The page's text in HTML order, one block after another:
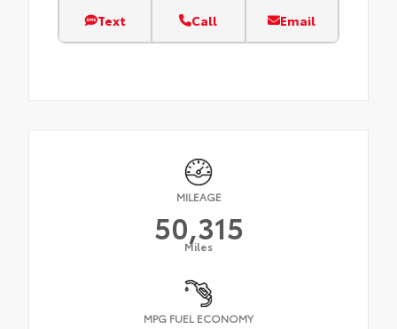
Text Call Email
MILEAGE
50,315
Miles
MPG FUEL ECONOMY